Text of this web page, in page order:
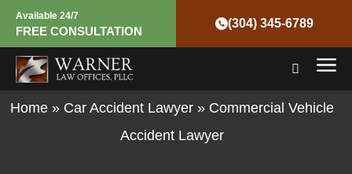
Skip
content
Available 24/7
FREE CONSULTATION
(304) 345-6789
Main
Home » Car Accident Lawyer » Commercial Vehicle
Accident Lawyer